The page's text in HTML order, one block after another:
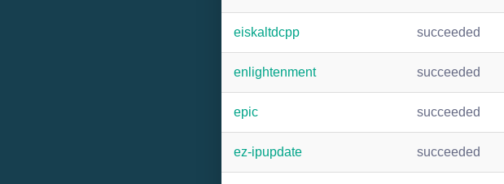
eiskaltdcpp succeeded
enlightenment succeeded
epic succeeded
ez-ipupdate succeeded